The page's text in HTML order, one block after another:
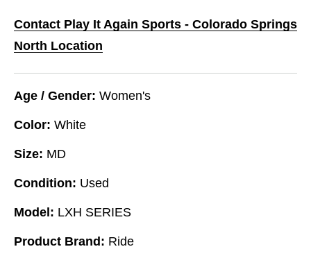
Contact Play It Again Sports - Colorado Springs
North Location
Age / Gender: Women's
Color: White
Size: MD
Condition: Used
Model: LXH SERIES
Product Brand: Ride